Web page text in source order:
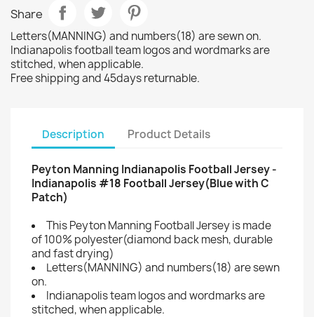
Share
Letters(MANNING) and numbers(18) are sewn on.
Indianapolis football team logos and wordmarks are
stitched, when applicable.
Free shipping and 45days returnable.
Description Product Details
Peyton Manning Indianapolis Football Jersey -
Indianapolis #18 Football Jersey(Blue with C
Patch)
This Peyton Manning Football Jersey is made
of 100% polyester(diamond back mesh, durable
and fast drying)
Letters(MANNING) and numbers(18) are sewn
on.
Indianapolis team logos and wordmarks are
stitched, when applicable.